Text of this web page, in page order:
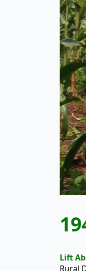
Lift
Rural